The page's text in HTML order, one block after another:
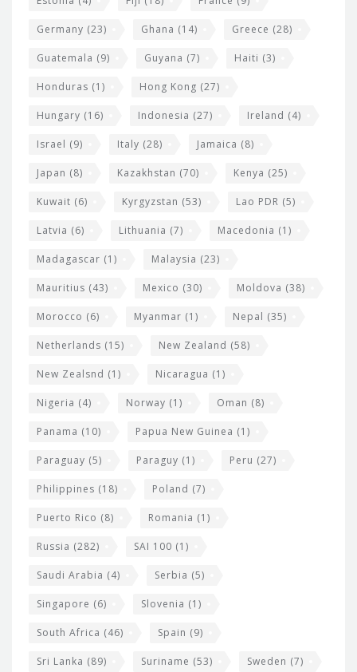
Germany (23) Ghana (14) Greece (28)
Guatemala (9) Guyana (7) Haiti (3)
Honduras (1) Hong Kong (27)
Hungary (16) Indonesia (27) Ireland (4)
Israel (9) Italy (28) Jamaica (8)
Japan (8) Kazakhstan (70) Kenya (25)
Kuwait (6) Kyrgyzstan (53) Lao PDR (5)
Latvia (6) Lithuania (7) Macedonia (1)
Madagascar (1) Malaysia (23)
Mauritius (43) Mexico (30) Moldova (38)
Morocco (6) Myanmar (1) Nepal (35)
Netherlands (15) New Zealand (58)
New Zealsnd (1) Nicaragua (1)
Nigeria (4) Norway (1) Oman (8)
Panama (10) Papua New Guinea (1)
Paraguay (5) Paraguy (1) Peru (27)
Philippines (18) Poland (7)
Puerto Rico (8) Romania (1)
Russia (282) SAI 100 (1)
Saudi Arabia (4) Serbia (5)
Singapore (6) Slovenia (1)
South Africa (46) Spain (9)
Sri Lanka (89) Suriname (53) Sweden (7)